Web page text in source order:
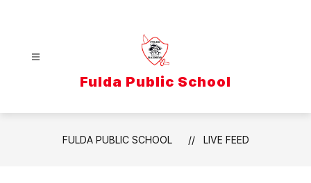
Fulda Public School
FULDA PUBLIC SCHOOL LIVE FEED